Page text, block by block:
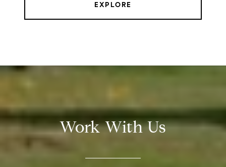
EXPLORE
Work With Us